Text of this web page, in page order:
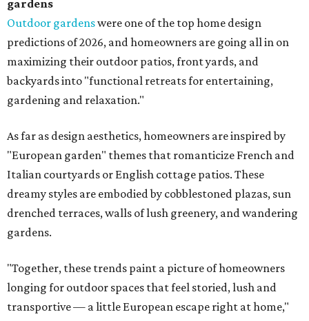
gardens
Outdoor gardenswere one of the top home design
predictions of 2026, and homeowners are going all in on
maximizing their outdoor patios, front yards, and
backyards into "functional retreats for entertaining,
gardening and relaxation."
As far as design aesthetics, homeowners are inspired by
"European garden" themes that romanticize French and
Italian courtyards or English cottage patios. These
dreamy styles are embodied by cobblestoned plazas, sun
drenched terraces, walls of lush greenery, and wandering
gardens.
"Together, these trends paint a picture of homeowners
longing for outdoor spaces that feel storied, lush and
transportive — a little European escape right at home,"